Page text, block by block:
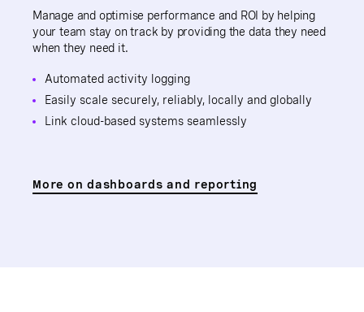
Manage and optimise performance and ROI by helping
your team stay on track by providing the data they need
when they need it.
Automated activity logging
Easily scale securely, reliably, locally and globally
Link cloud-based systems seamlessly
More on dashboards and reporting